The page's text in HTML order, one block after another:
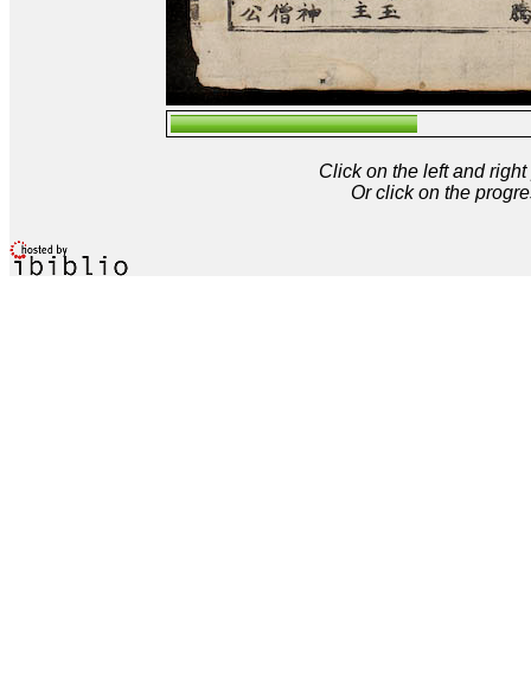
Click on the left and
Or click on the